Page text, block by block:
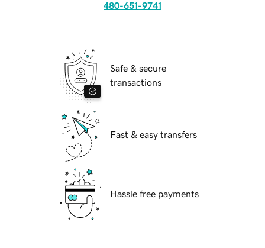
480-651-9741
Safe & secure
transactions
Fast & easy transfers
Hassle free payments